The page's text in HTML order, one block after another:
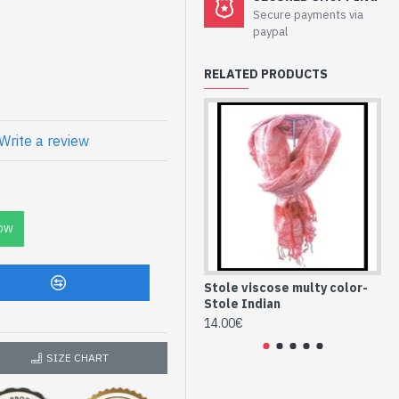
Stole Indian
color and quality
with patterns
a review
SIZE CHART
Secure payments via
paypal
RELATED PRODUCTS
Stole viscose multy color-
Stole Indian
14.00€